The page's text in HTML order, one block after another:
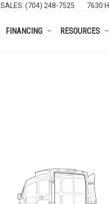
SALES: (704) 248-7525 7630
FINANCING RESOURCES